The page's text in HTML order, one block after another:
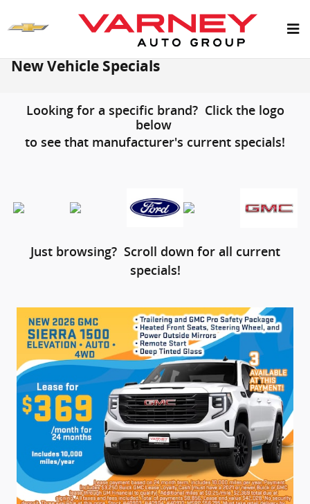
New Vehicle Specials
Looking for a specific brand? Click the logo
below
to see that manufacturer's current specials!
Just browsing? Scroll down for all current
specials!